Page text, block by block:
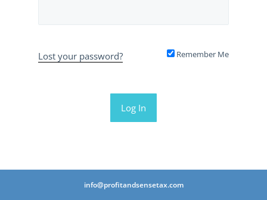
Lost your password? Remember Me
info@profitandsensetax.com